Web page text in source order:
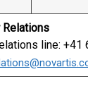
line: +41